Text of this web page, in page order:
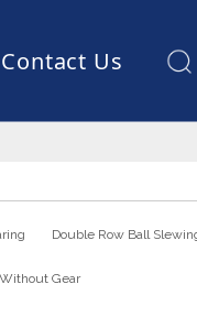
Contact Us
Double Row Ball
Gear